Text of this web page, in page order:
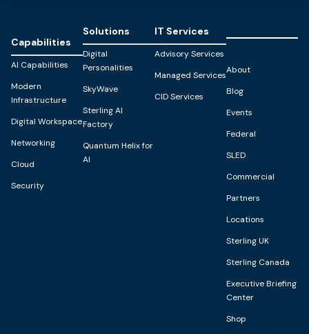
Capabilities
AI Capabilities
Modern
Infrastructure
Digital Workspace
Networking
Cloud
Security
Solutions
Digital
Personalities
SkyWave
Sterling AI
Factory
Quantum Helix for
AI
IT Services
Advisory Services
Managed Services
CID Services
About
Blog
Events
Federal
SLED
Commercial
Partners
Locations
Sterling UK
Sterling Canada
Executive Briefing
Center
Shop